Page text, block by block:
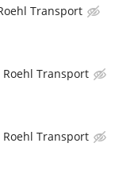
Transport
Roehl Transport
Roehl Transport